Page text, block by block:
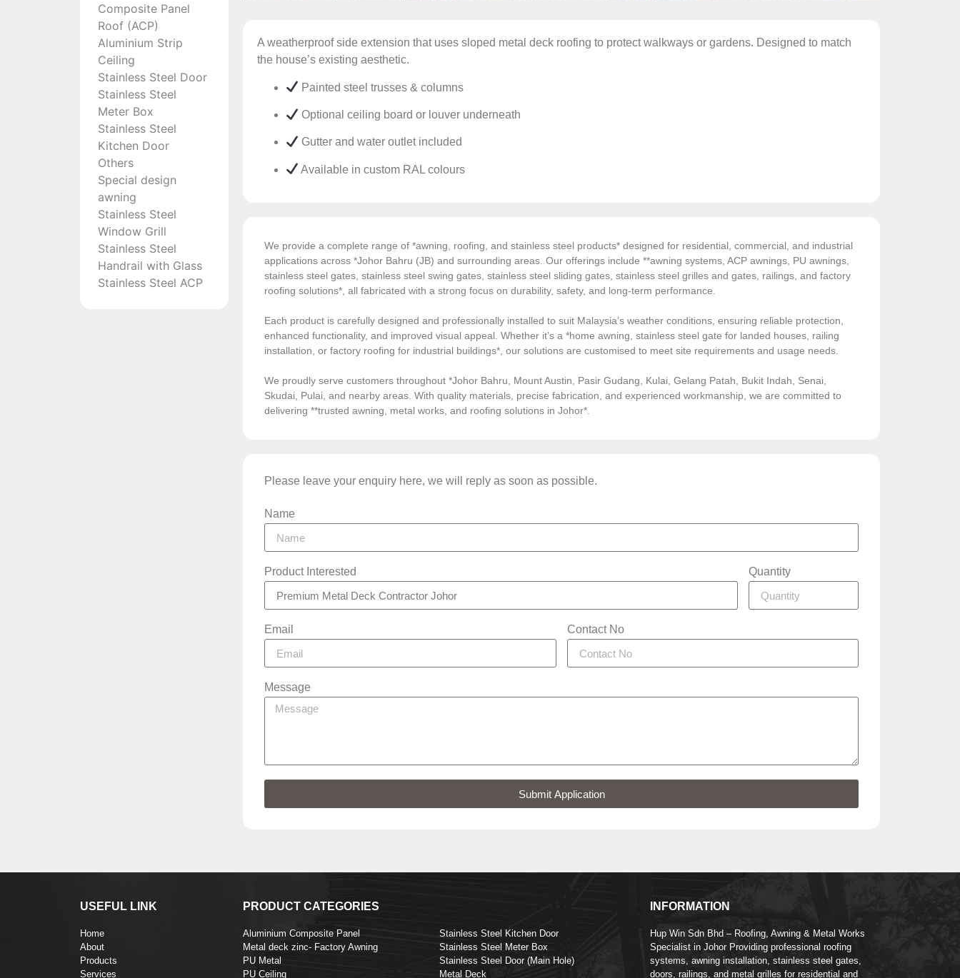
Composite Panel
Roof (ACP)
Aluminium Strip
Ceiling
Stainless Steel Door
Stainless Steel
Meter Box
Stainless Steel
Kitchen Door
Others
Special design
awning
Stainless Steel
Window Grill
Stainless Steel
Handrail with Glass
Stainless Steel ACP
A weatherproof side extension that uses sloped metal deck roofing to protect walkways or gardens. Designed to match
the house’s existing aesthetic.
Painted steel trusses & columns
Optional ceiling board or louver underneath
Gutter and water outlet included
Available in custom RAL colours
We provide a complete range of *awning, roofing, and stainless steel products* designed for residential, commercial, and industrial
applications across *Johor Bahru (JB) and surrounding areas. Our offerings include **awning systems, ACP awnings, PU awnings,
stainless steel gates, stainless steel swing gates, stainless steel sliding gates, stainless steel grilles and gates, railings, and factory
roofing solutions*, all fabricated with a strong focus on durability, safety, and long-term performance.
Each product is carefully designed and professionally installed to suit Malaysia’s weather conditions, ensuring reliable protection,
enhanced functionality, and improved visual appeal. Whether it’s a *home awning, stainless steel gate for landed houses, railing
installation, or factory roofing for industrial buildings*, our solutions are customised to meet site requirements and usage needs.
We proudly serve customers throughout *Johor Bahru, Mount Austin, Pasir Gudang, Kulai, Gelang Patah, Bukit Indah, Senai,
Skudai, Pulai, and nearby areas. With quality materials, precise fabrication, and experienced workmanship, we are committed to
delivering **trusted awning, metal works, and roofing solutions in Johor*.
Please leave your enquiry here, we will reply as soon as possible.
Name
Product Interested Quantity
Email Contact No
Message
Submit Application
USEFUL LINK
Home
About
Products
Services
PRODUCT CATEGORIES
Aluminium Composite Panel
Metal deck zinc- Factory Awning
PU Metal
PU Ceiling
Stainless Steel Kitchen Door
Stainless Steel Meter Box
Stainless Steel Door (Main Hole)
Metal Deck
INFORMATION
Hup Win Sdn Bhd – Roofing, Awning & Metal Works
Specialist in Johor Providing professional roofing
systems, awning installation, stainless steel gates,
doors, railings, and metal grilles for residential and